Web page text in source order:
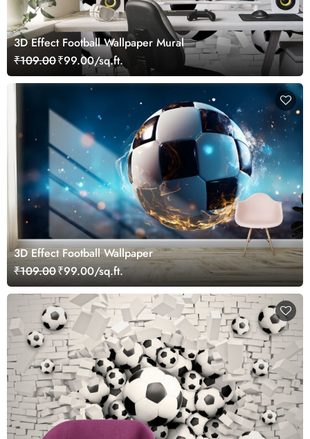
3D Effect Football Wallpaper Mural
₹109.00₹99.00/sq.ft.
3D Effect Football Wallpaper
₹109.00₹99.00/sq.ft.